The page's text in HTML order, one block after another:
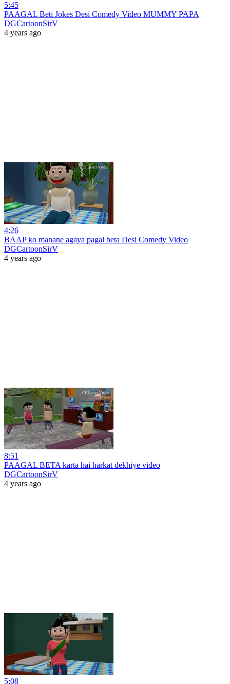
5:45
PAAGAL Beti Jokes Desi Comedy Video MUMMY PAPA
DGCartoonSirV
4 years ago
4:26
BAAP ko manane agaya pagal beta Desi Comedy Video
DGCartoonSirV
4 years ago
8:51
PAAGAL BETA karta hai harkat dekhiye video
DGCartoonSirV
4 years ago
5:08